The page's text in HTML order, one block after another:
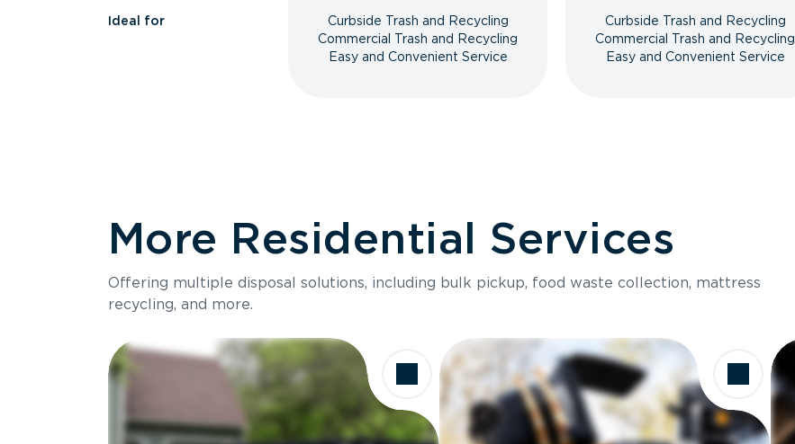
Ideal for
Curbside Trash and Recycling
Commercial Trash and Recycling
Easy and Convenient Service
Curbside Trash and Recycling
Commercial Trash and Recycling
Easy and Convenient Service
More Residential Services
Offering multiple disposal solutions, including bulk pickup, food waste collection, mattress
recycling, and more.